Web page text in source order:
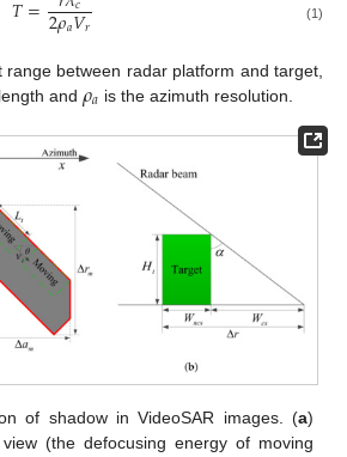
2𝜌𝑎𝑉𝑟 (1)
range between radar platform and target,
and 𝜌𝑎 is the azimuth resolution.
of shadow in VideoSAR images. (a)
(the defocusing energy of moving